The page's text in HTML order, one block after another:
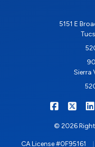
5151 E
Sierra
© 2026
CA License #0F95161